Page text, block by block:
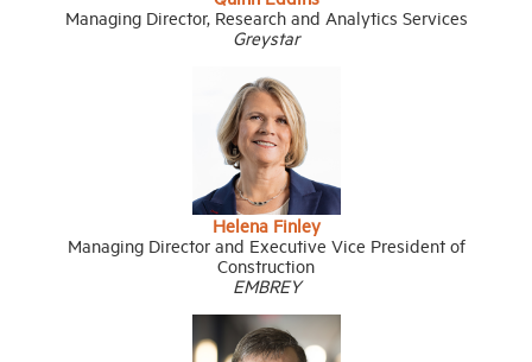
Managing Director, Research and Analytics Services
Greystar
Helena Finley
Managing Director and Executive Vice President of
Construction
EMBREY